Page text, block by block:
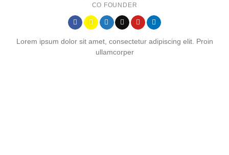
CO FOUNDER
Lorem ipsum dolor sit amet, consectetur adipiscing elit. Proin
ullamcorper